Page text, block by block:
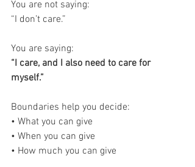
You are not saying:
“I don’t care.”
You are saying:
“I care, and I also need to care for
myself.”
Boundaries help you decide:
• What you can give
• When you can give
• How much you can give